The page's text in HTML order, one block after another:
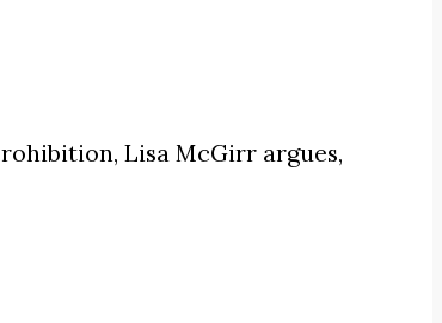
Lisa McGirr argues,